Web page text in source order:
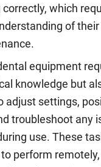
which
of
equipment
knowledge but
adjust settings,
troubleshoot any
use. These
perform